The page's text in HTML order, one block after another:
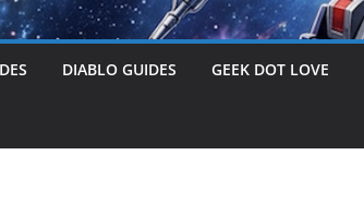
DIABLO GUIDES GEEK DOT LOVE